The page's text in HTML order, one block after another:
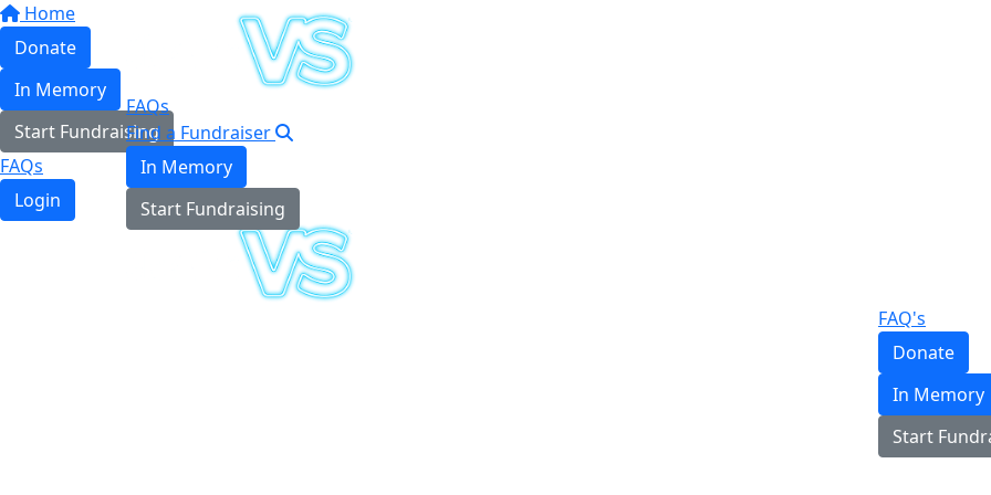
Home
Donate
In Memory
Start Fundraising
FAQs
Login
FAQs
Find a Fundraiser
In Memory
Start Fundraising
FAQ's
Donate
In Memory
Start